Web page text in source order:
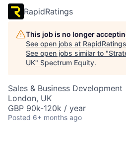
RapidRatings
This job is no longer
See open jobs at RapidRatings
See open jobs similar to "
UK" Spectrum Equity.
Sales & Business Development
London, UK
GBP 90k-120k / year
Posted 6+ months ago